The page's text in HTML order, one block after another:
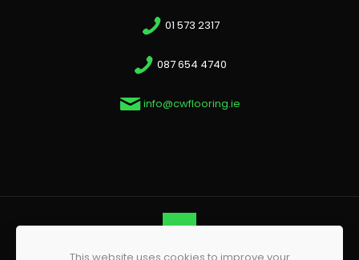
01 573 2317
087 654 4740
info@cwflooring.ie